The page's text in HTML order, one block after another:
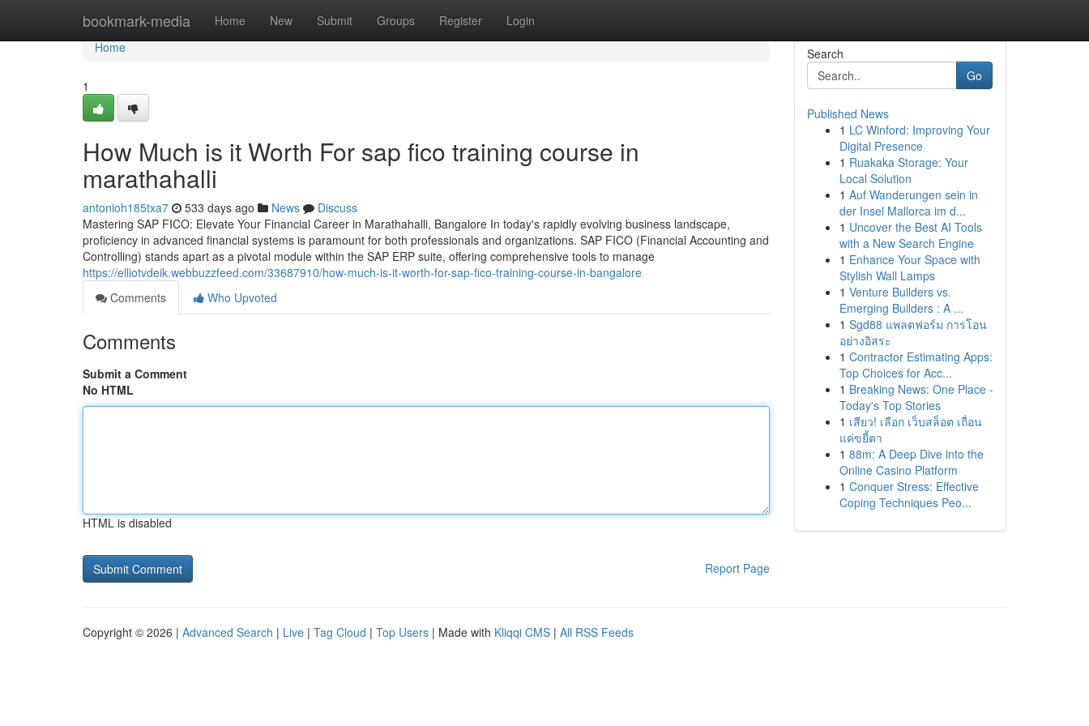
bookmark-media Home New Submit Groups Register Login
Home
Home
1
How Much is it Worth For sap fico training course in
marathahalli
antonioh185txa7 533 days ago News
Discuss
Mastering SAP FICO: Elevate Your Financial Career in Marathahalli, Bangalore In today's rapidly evolving business landscape,
proficiency in advanced financial systems is paramount for both professionals and organizations. SAP FICO (Financial Accounting and
Controlling) stands apart as a pivotal module within the SAP ERP suite, offering comprehensive tools to manage
https://elliotvdeik.webbuzzfeed.com/33687910/how-much-is-it-worth-for-sap-fico-training-course-in-bangalore
Comments
Who Upvoted
Comments
Submit a Comment
No HTML
HTML is disabled
Report Page
Search
Go
Published News
1 LC Winford: Improving Your
Digital Presence
1 Ruakaka Storage: Your
Local Solution
1 Auf Wanderungen sein in
der Insel Mallorca im d...
1 Uncover the Best AI Tools
with a New Search Engine
1 Enhance Your Space with
Stylish Wall Lamps
1 Venture Builders vs.
Emerging Builders : A ...
1 Sgd88 แพลตฟอร์ม การโอน
อย่างอิสระ
1 Contractor Estimating Apps:
Top Choices for Acc...
1 Breaking News: One Place -
Today's Top Stories
1 เสียว! เลือก เว็บสล็อต เถื่อน
แค่ขยี้ตา
1 88m: A Deep Dive into the
Online Casino Platform
1 Conquer Stress: Effective
Coping Techniques Peo...
Copyright © 2026 | Advanced Search | Live | Tag Cloud | Top Users | Made with Kliqqi CMS | All RSS Feeds